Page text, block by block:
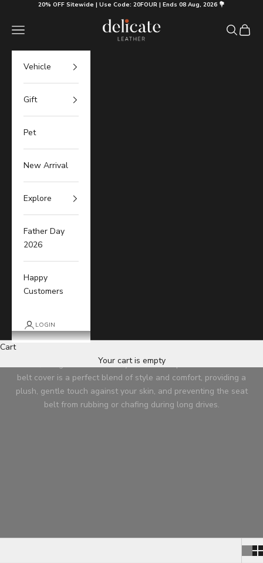
Skip to content20% OFF Sitewide | Use Code: 20FOUR | Ends 08 Aug, 2026 💐
Delicate Leather
Navigation menu Search
Cart
Vehicle
Gift
Pet
New Arrival
Explore
Father Day
2026
Happy
Customers
LOGIN
Cart
Your cart is empty
Car Seat Belt Cover
Cover, designed to enhance your in-car experience. Our seat
belt cover is a perfect blend of style and comfort, providing a
plush, gentle touch against your skin, and preventing the seat
belt from rubbing or chafing during long drives.